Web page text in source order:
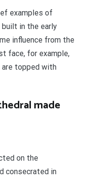
examples of
in the early
influence from the
face, for example,
are topped with
made
on the
consecrated in